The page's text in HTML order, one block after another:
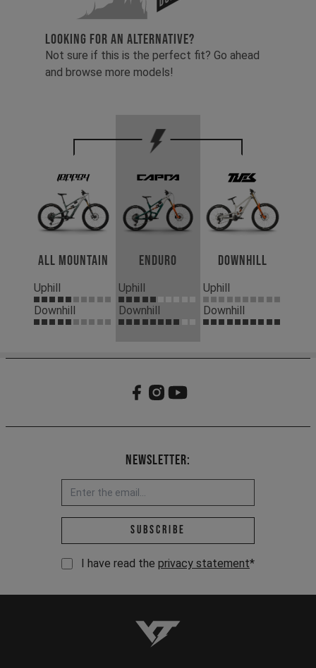
LOOKING FOR AN ALTERNATIVE?
Not sure if this is the perfect fit? Go ahead
and browse more models!
All Mountain
Uphill
Downhill
Enduro
Uphill
Downhill
Downhill
Uphill
Downhill
Newsletter:
Email address *
Subscribe
I have read the privacy statement*
YT-Industries